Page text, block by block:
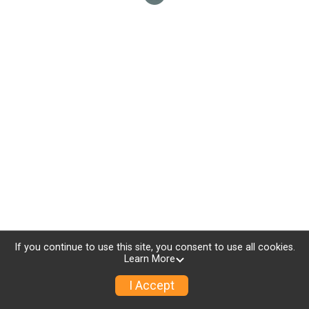
If you continue to use this site, you consent to use all cookies.
Learn More
I Accept